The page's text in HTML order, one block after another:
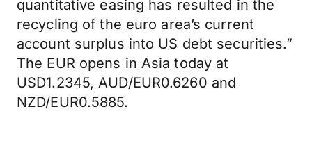
quantitative easing has resulted in the
recycling of the euro area’s current
account surplus into US debt securities.”
The EUR opens in Asia today at
USD1.2345, AUD/EUR0.6260 and
NZD/EUR0.5885.